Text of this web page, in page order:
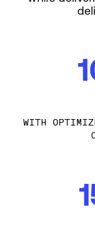
WITH